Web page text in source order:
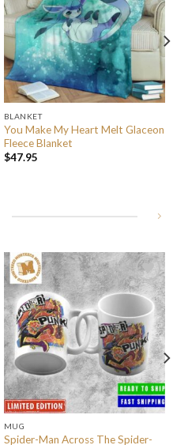
BLANKET
You Make My Heart Melt Glaceon
Fleece Blanket
$47.95
MUG
Spider-Man Across The Spider-